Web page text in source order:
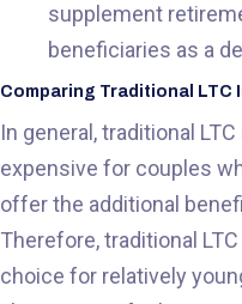
supplement
beneficiaries as a
Comparing Traditional LTC
In general, traditional
expensive for couples
offer the additional
Therefore, traditional
choice for relatively